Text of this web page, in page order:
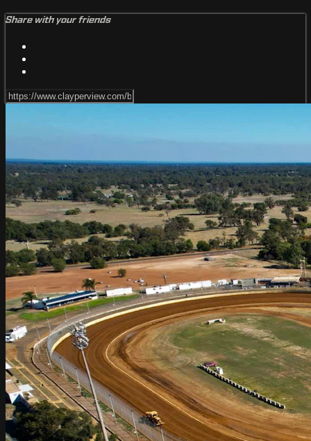
Share with your friends